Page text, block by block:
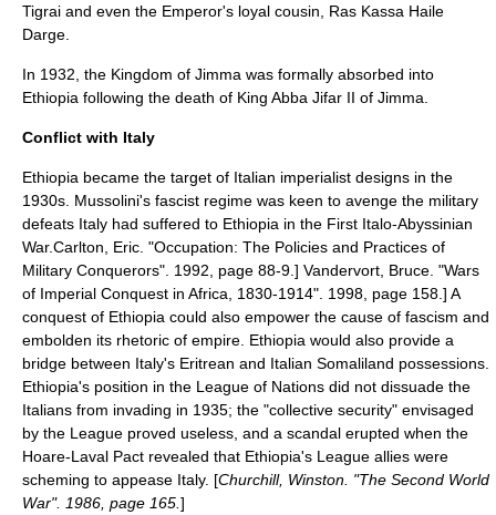
Tigrai and even the Emperor's loyal cousin, Ras Kassa Haile
Darge
In 1932, the Kingdom of Jimma was formally absorbed into
Ethiopia following the death of King Abba Jifar II of Jimma
Conflict with Italy
Ethiopia became the target of Italian imperialist designs in the
1930s. Mussolini's fascist regime was keen to avenge the military
defeats Italy had suffered to Ethiopia in the First Italo-Abyssinian
War.Carlton, Eric. "Occupation: The Policies and Practices of
Military Conquerors". 1992, page 88-9.] Vandervort, Bruce. "Wars
of Imperial Conquest in Africa, 1830-1914". 1998, page 158.] A
conquest of Ethiopia could also empower the cause of fascism and
embolden its rhetoric of empire. Ethiopia would also provide a
bridge between Italy's Eritrean and Italian Somaliland possessions.
Ethiopia's position in the League of Nations did not dissuade the
Italians from invading in 1935; the "collective security" envisaged
by the League proved useless, and a scandal erupted when the
Hoare-Laval Pact revealed that Ethiopia's League allies were
scheming to appease Italy. [Churchill, Winston. "The Second World
War". 1986, page 165. ]